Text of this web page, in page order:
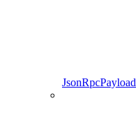
JsonRpcPayload